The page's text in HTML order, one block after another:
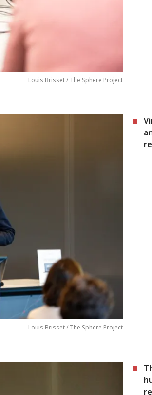
Louis Brisset / The Sphere Project
Louis Brisset / The Sphere Project